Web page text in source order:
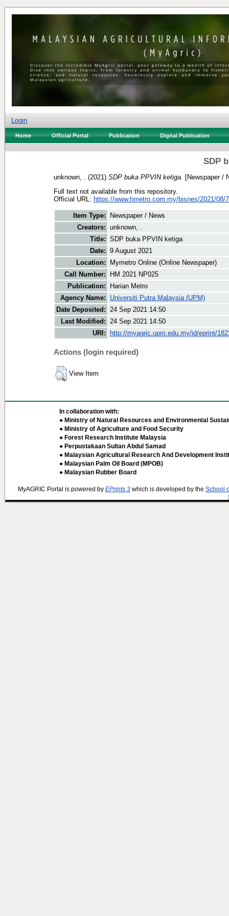
Login
Home Official Portal Publication Digital Publication
SDP
unknown, . (2021) SDP buka PPVIN ketiga.
[Newspaper /
Full text not available from this repository.
Official URL: https://www.hmetro.com.my/bisnes/2021/08/
Item Type:
Newspaper / News
Creators: unknown, .
Title: SDP buka PPVIN ketiga
Date: 9 August 2021
Location:
Mymetro Online (Online Newspaper)
Call Number:
HM 2021 NP025
Publication:
Harian Metro
Agency Name:
Universiti Putra Malaysia (UPM)
Date Deposited: 24 Sep 2021 14:50
Last Modified: 24 Sep 2021 14:50
URI:
http://myagric.upm.edu.my/id/eprint/
Actions (login required)
View Item
In collaboration with:
● Ministry of Natural Resources and Environmental
● Ministry of Agriculture and Food Security
● Forest Research Institute Malaysia
● Perpustakaan Sultan Abdul Samad
● Malaysian Agricultural Research And Development
● Malaysian Palm Oil Board (MPOB)
● Malaysian Rubber Board
MyAGRIC Portal is powered by EPrints 3 which is developed by the School